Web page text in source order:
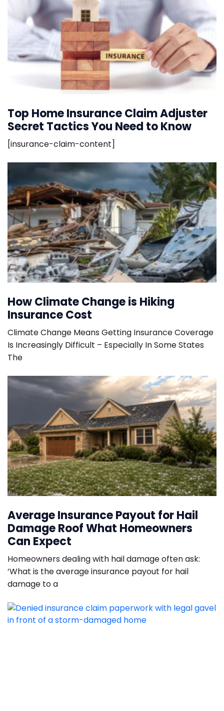
Top Home Insurance Claim Adjuster
Secret Tactics You Need to Know
[insurance-claim-content]
How Climate Change is Hiking
Insurance Cost
Climate Change Means Getting Insurance Coverage
Is Increasingly Difficult – Especially In Some States
The
Average Insurance Payout for Hail
Damage Roof What Homeowners
Can Expect
Homeowners dealing with hail damage often ask:
‘What is the average insurance payout for hail
damage to a